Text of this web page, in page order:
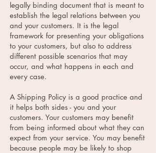
legally binding document that is meant to
establish the legal relations between you
and your customers. It is the legal
framework for presenting your obligations
to your customers, but also to address
different possible scenarios that may
occur, and what happens in each and
every case.
A Shipping Policy is a good practice and
it helps both sides - you and your
customers. Your customers may benefit
from being informed about what they can
expect from your service. You may benefit
because people may be likely to shop